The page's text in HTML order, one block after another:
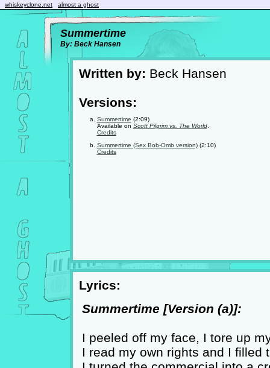
whiskeyclone.net almost a ghost
Summertime
By: Beck Hansen
Written by: Beck Hansen
Versions:
Summertime (2:09)
Available on Scott Pilgrim vs. The World.
Credits
Summertime (Sex Bob-Omb version)(2:10)
Credits
Lyrics:
Summertime [Version (a)]:
I peeled off my face, I tore up
I read my own rights and I filled